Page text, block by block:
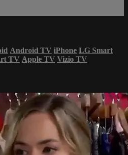
Android TV iPhone LG Smart
TV Apple TV Vizio TV